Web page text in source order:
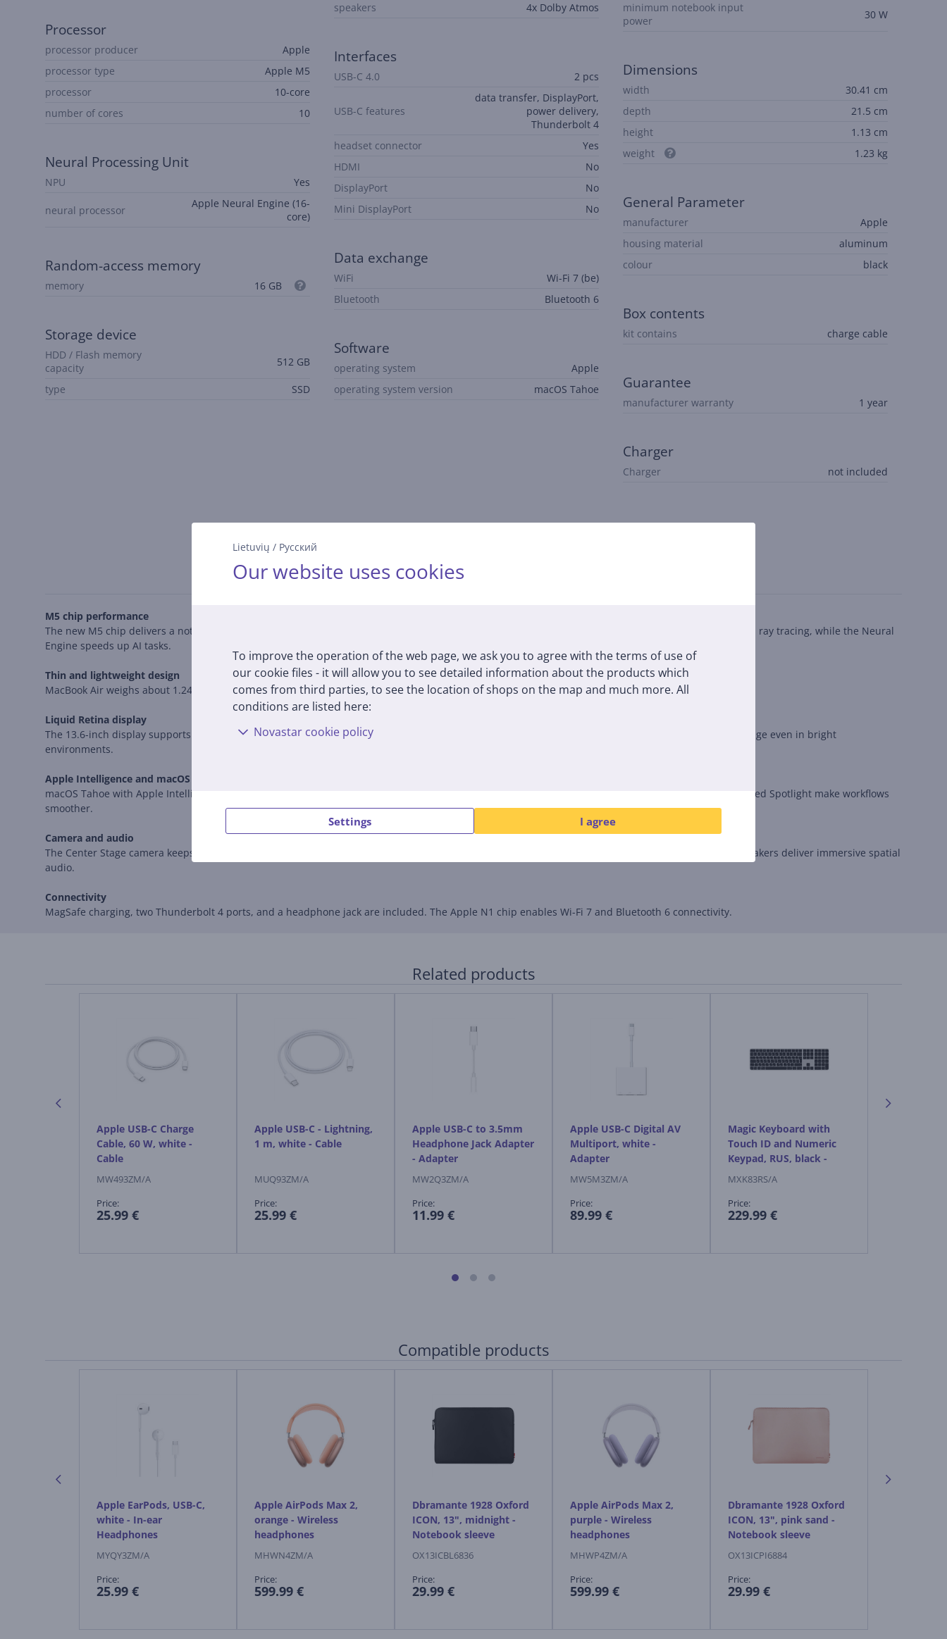
Lietuvių / Русский
Our website uses cookies
To improve the operation of the web page, we ask you to agree with the terms of use of
our cookie files - it will allow you to see detailed information about the products which
comes from third parties, to see the location of shops on the map and much more. All
conditions are listed here:
Novastar cookie policy
Settings I agree
Processor
processor producer
Apple
processor type
Apple M5
processor
10-core
number of cores
10
Neural Processing Unit
NPU Yes
neural processor
Apple Neural Engine (16-
core)
Random-access memory
memory 16 GB
Storage device
HDD / Flash memory
capacity
512 GB
type SSD
speakers
4x Dolby Atmos
Interfaces
USB-C 4.0 2 pcs
USB-C features
data transfer, DisplayPort,
power delivery,
Thunderbolt 4
headset connector
Yes
HDMI
No
DisplayPort
No
Mini DisplayPort
No
Data exchange
WiFi
Wi-Fi 7 (be)
Bluetooth
Bluetooth 6
Software
operating system
Apple
operating system version
macOS Tahoe
minimum notebook input
power
30 W
Dimensions
width
30.41 cm
depth
21.5 cm
height
1.13 cm
weight
1.23 kg
General Parameter
manufacturer
Apple
housing material
aluminum
colour
black
Box contents
kit contains charge cable
Guarantee
manufacturer warranty 1 year
Charger
Charger not included
Description
M5 chip performance
The new M5 chip delivers a noticeable performance boost for multitasking and graphics-intensive workflows. The GPU supports hardware-accelerated ray tracing, while the Neural
Engine speeds up AI tasks.
Thin and lightweight design
MacBook Air weighs about 1.24 kg and is less than 1.2 cm thick. The recycled aluminum enclosure is durable and designed for everyday portability.
Liquid Retina display
The 13.6-inch display supports one billion colors, the P3 wide color gamut, and True Tone technology. Up to 500 nits of brightness ensures a clear image even in bright
environments.
Apple Intelligence and macOS Tahoe
macOS Tahoe with Apple Intelligence features helps you write, generate images, and summarize information. The new Liquid Glass design and updated Spotlight make workflows
smoother.
Camera and audio
The Center Stage camera keeps you framed during video calls. A three-microphone array reduces background noise, and Dolby Atmos-supported speakers deliver immersive spatial
audio.
Connectivity
MagSafe charging, two Thunderbolt 4 ports, and a headphone jack are included. The Apple N1 chip enables Wi-Fi 7 and Bluetooth 6 connectivity.
Related products
Apple USB-C Charge
Cable, 60 W, white -
Cable
MW493ZM/A
Price:
25.99 €
Apple USB-C - Lightning,
1 m, white - Cable
MUQ93ZM/A
Price:
25.99 €
Apple USB-C to 3.5mm
Headphone Jack Adapter
- Adapter
MW2Q3ZM/A
Price:
11.99 €
Apple USB-C Digital AV
Multiport, white -
Adapter
MW5M3ZM/A
Price:
89.99 €
Magic Keyboard with
Touch ID and Numeric
Keypad, RUS, black -
Wireless keyboard
MXK83RS/A
Price:
229.99 €
Compatible products
Apple EarPods, USB-C,
white - In-ear
Headphones
MYQY3ZM/A
Price:
25.99 €
Apple AirPods Max 2,
orange - Wireless
headphones
MHWN4ZM/A
Price:
599.99 €
Dbramante 1928 Oxford
ICON, 13", midnight -
Notebook sleeve
OX13ICBL6836
Price:
29.99 €
Apple AirPods Max 2,
purple - Wireless
headphones
MHWP4ZM/A
Price:
599.99 €
Dbramante 1928 Oxford
ICON, 13", pink sand -
Notebook sleeve
OX13ICPI6884
Price:
29.99 €